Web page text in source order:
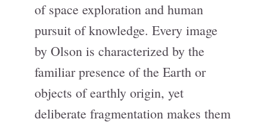
of space exploration and human
pursuit of knowledge. Every image
by Olson is characterized by the
familiar presence of the Earth or
objects of earthly origin, yet
deliberate fragmentation makes them